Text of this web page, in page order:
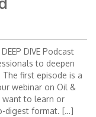
DIVE Podcast
to deepen
first episode is a
webinar on Oil &
to learn or
digest format. […]